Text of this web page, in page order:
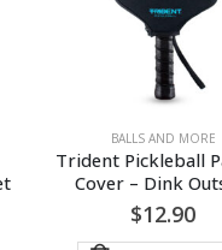
BALLS AND MORE
Trident Pickleball
Cover – Dink
$12.90